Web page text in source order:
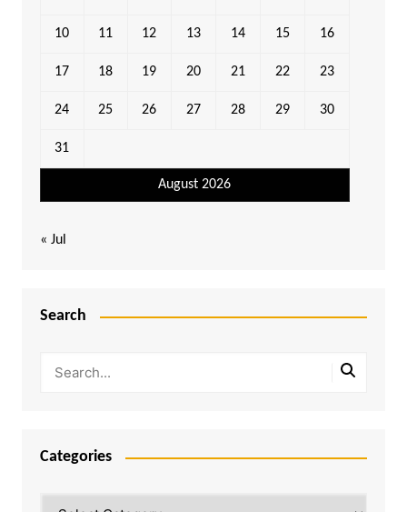
August 2026
10 11 12 13 14 15 16
17 18 19 20 21 22 23
24 25 26 27 28 29 30
31
« Jul
Search
Categories